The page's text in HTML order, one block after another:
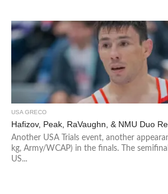
USA GRECO
Hafizov, Peak, RaVaughn, & NMU Duo
Another USA Trials event, another
kg, Army/WCAP) in the finals. The
US...